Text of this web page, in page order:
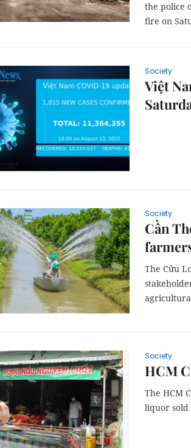
the police
fire on
Society
Việt
Society
Cần
The Cửu
Society
HCM
The HCM
liquor sold